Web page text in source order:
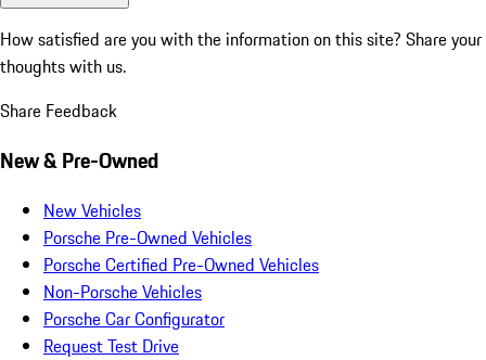
How satisfied are you with the information on this site? Share your
thoughts with us.
Share Feedback
New & Pre-Owned
New Vehicles
Porsche Pre-Owned Vehicles
Porsche Certified Pre-Owned Vehicles
Non-Porsche Vehicles
Porsche Car Configurator
Request Test Drive